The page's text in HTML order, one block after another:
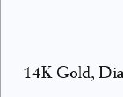
14K Gold,